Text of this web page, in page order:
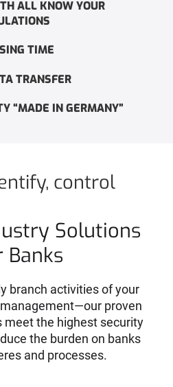
ALL KNOW YOUR
TIME
TRANSFER
“MADE IN GERMANY”
control
Solutions
Banks
branch activities of your
proven
meet the highest security
the burden on banks
and processes.